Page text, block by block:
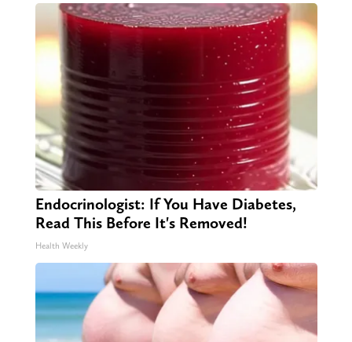
Endocrinologist: If You Have Diabetes,
Read This Before It's Removed!
Health Weekly